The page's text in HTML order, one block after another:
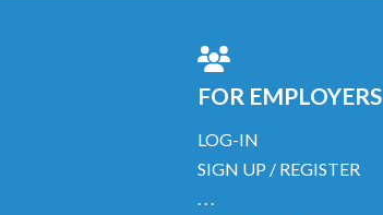
FOR EMPLOYERS
LOG-IN
SIGN UP / REGISTER
. . .